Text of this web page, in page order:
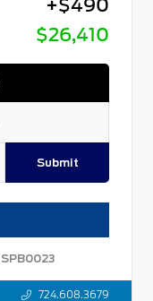
+$490
$26,410
Submit
SPB0023
724.608.3679